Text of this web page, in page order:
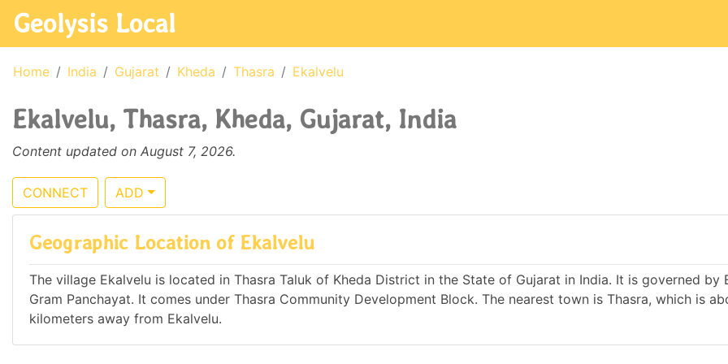
Geolysis Local
Home India Gujarat Kheda Thasra Ekalvelu
Ekalvelu, Thasra, Kheda, Gujarat, India
Content updated on August 7, 2026.
CONNECT ADD
Geographic Location of Ekalvelu
The village Ekalvelu is located in Thasra Taluk of Kheda District in the State of Gujarat in India. It is governed by
Gram Panchayat. It comes under Thasra Community Development Block. The nearest town is Thasra, which is
kilometers away from Ekalvelu.